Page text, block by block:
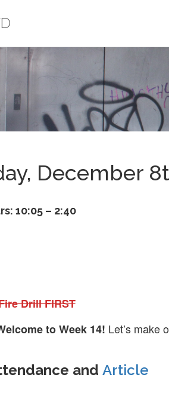
December
10:05 – 2:40
Drill FIRST
to Week 14! Let’s make
and Article